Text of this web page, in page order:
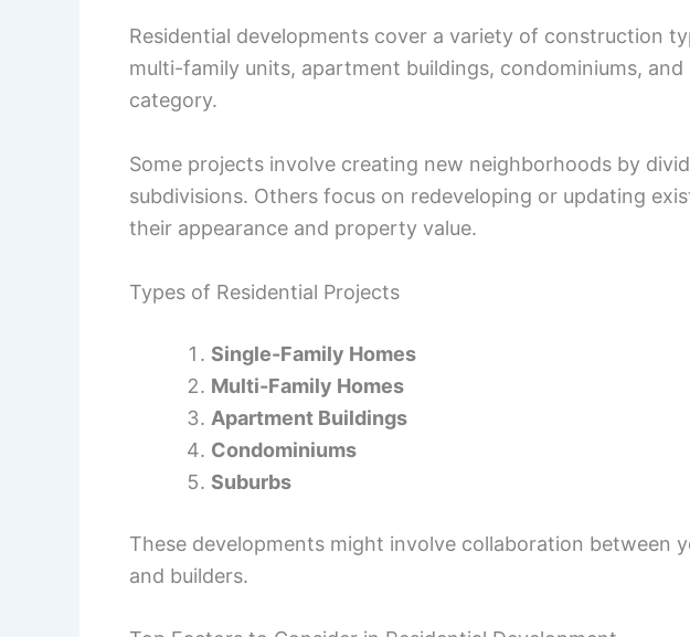
Residential developments cover a variety of construction
multi-family units, apartment buildings, condominiums, and
category.
Some projects involve creating new neighborhoods by
subdivisions. Others focus on redeveloping or updating
their appearance and property value.
Types of Residential Projects
Single-Family Homes
Multi-Family Homes
Apartment Buildings
Condominiums
Suburbs
These developments might involve collaboration between
and builders.